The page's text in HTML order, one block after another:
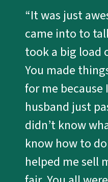
“It was just
came into to
took a big load
You made
for me because
husband just
didn’t know
know how to
helped me sell